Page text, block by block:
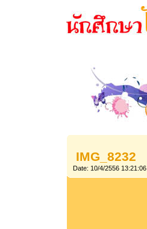
IMG_8232
Date: 10/4/2556 13:21:06